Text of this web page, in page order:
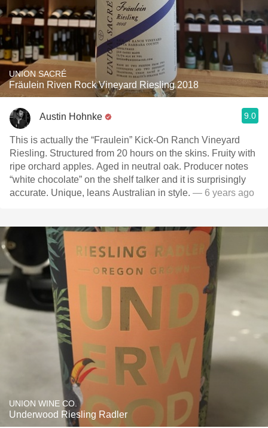
UNION SACRÉ
Fräulein Riven Rock Vineyard Riesling 2018
Austin Hohnke 9.0
This is actually the “Fraulein” Kick-On Ranch Vineyard
Riesling. Structured from 20 hours on the skins. Fruity with
ripe orchard apples. Aged in neutral oak. Producer notes
“white chocolate” on the shelf talker and it is surprisingly
accurate. Unique, leans Australian in style. — 6 years ago
UNION WINE CO.
Underwood Riesling Radler